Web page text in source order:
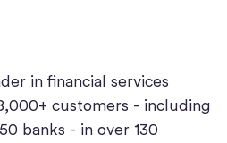
in financial services
customers - including
banks - in over 130